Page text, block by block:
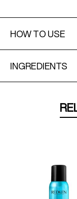
HOW TO USE
INGREDIENTS